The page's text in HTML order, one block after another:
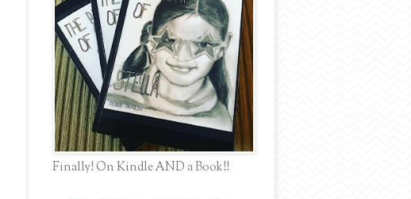
Finally! On Kindle AND a Book!!